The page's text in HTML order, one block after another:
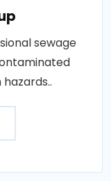
sewage